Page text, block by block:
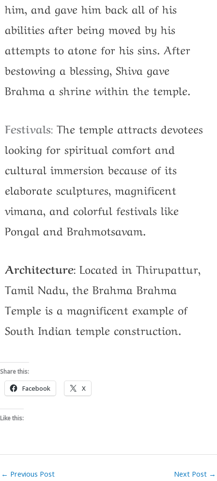
him, and gave him back all of his
abilities after being moved by his
attempts to atone for his sins. After
bestowing a blessing, Shiva gave
Brahma a shrine within the temple.
Festivals: The temple attracts devotees
looking for spiritual comfort and
cultural immersion because of its
elaborate sculptures, magnificent
vimana, and colorful festivals like
Pongal and Brahmotsavam.
Architecture: Located in Thirupattur,
Tamil Nadu, the Brahma Brahma
Temple is a magnificent example of
South Indian temple construction.
Share this:
Facebook X
Like this:
← Previous Post Next Post →